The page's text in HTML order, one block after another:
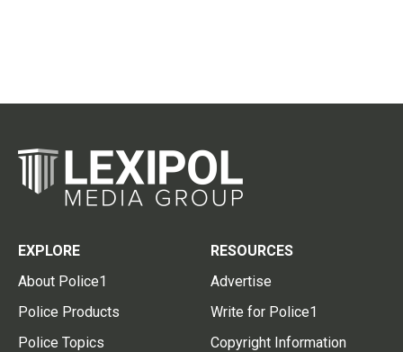
EXPLORE
About Police1
Police Products
Police Topics
RESOURCES
Advertise
Write for Police1
Copyright Information